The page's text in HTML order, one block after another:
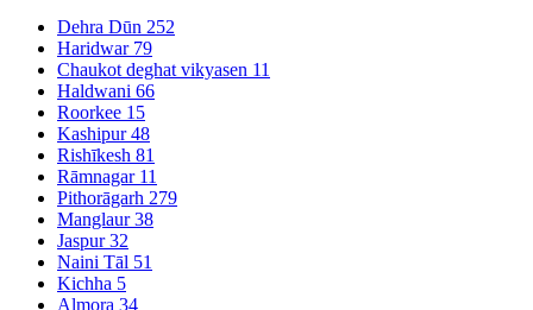
Dehra Dūn 252
Haridwar 79
Chaukot deghat vikyasen 11
Haldwani 66
Roorkee 15
Kashipur48
Rishīkesh 81
Rāmnagar 11
Pithorāgarh 279
Manglaur38
Jaspur32
Naini Tāl 51
Kichha 5
Almora 34